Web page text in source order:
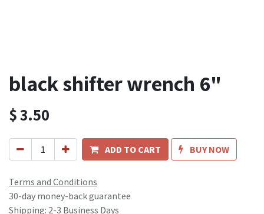
black shifter wrench 6"
$3.50
ADD TO CART BUY NOW
Terms and Conditions
30-day money-back guarantee
Shipping: 2-3 Business Days